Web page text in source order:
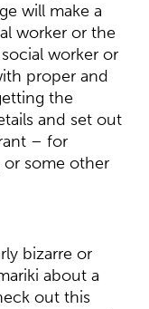
will make a
worker or the
worker or
proper and
the
and set out
– for
or some other
bizarre or
about a
out this